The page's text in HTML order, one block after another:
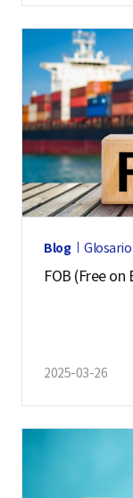
Blog
FOB (Free on
2025-03-26